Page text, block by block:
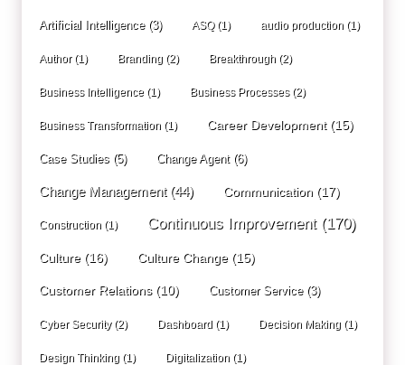
Artificial Intelligence(3) ASQ(1) audio production (1)
Author(1) Branding (2) Breakthrough (2)
Business Intelligence (1) Business Processes(2)
Business Transformation (1) Career Development(15)
Case Studies (5) Change Agent(6)
Change Management(44) Communication (17)
Construction (1) Continuous Improvement(170)
Culture(16) Culture Change(15)
Customer Relations(10) Customer Service(3)
Cyber Security(2) Dashboard (1) Decision Making (1)
Design Thinking (1) Digitalization (1)